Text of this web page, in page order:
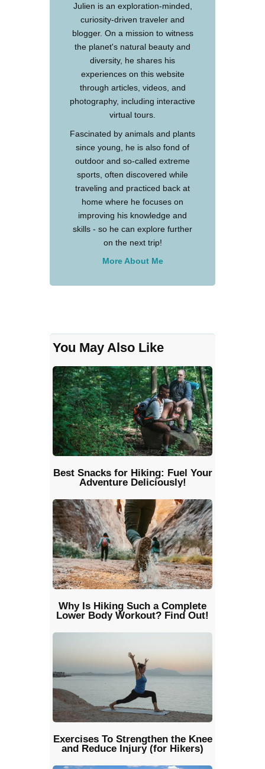
Julien is an exploration-minded,
curiosity-driven traveler and
blogger. On a mission to witness
the planet's natural beauty and
diversity, he shares his
experiences on this website
through articles, videos, and
photography, including interactive
virtual tours.
Fascinated by animals and plants
since young, he is also fond of
outdoor and so-called extreme
sports, often discovered while
traveling and practiced back at
home where he focuses on
improving his knowledge and
skills - so he can explore further
on the next trip!
More About Me
You May Also Like
Best Snacks for Hiking: Fuel Your
Adventure Deliciously!
Why Is Hiking Such a Complete
Lower Body Workout? Find Out!
Exercises To Strengthen the Knee
and Reduce Injury (for Hikers)